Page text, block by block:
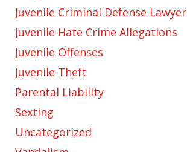
Juvenile Criminal Defense Lawyer
Juvenile Hate Crime Allegations
Juvenile Offenses
Juvenile Theft
Parental Liability
Sexting
Uncategorized